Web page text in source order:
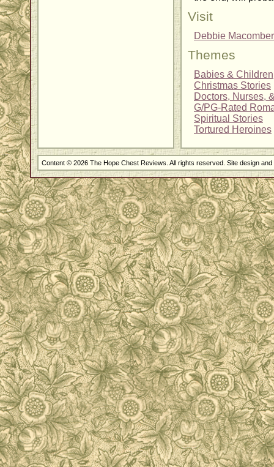
Visit
Debbie Macomber
Themes
Babies & Children
Christmas Stories
Doctors, Nurses,
G/PG-Rated
Spiritual Stories
Tortured Heroines
Content © 2026 The Hope Chest Reviews. All rights reserved. Site design